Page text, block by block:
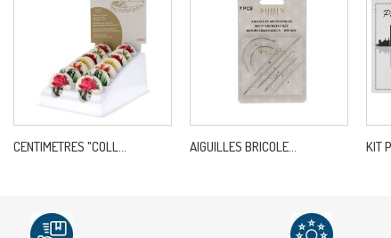
CENTIMETRES "COLL... AIGUILLES BRICOLE... KIT